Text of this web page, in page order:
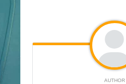
AUTHOR